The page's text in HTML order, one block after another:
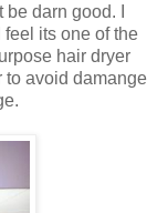
darn good. I
its one of the
hair dryer
to avoid damange